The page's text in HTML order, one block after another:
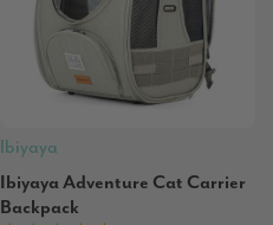
Ibiyaya
Ibiyaya Adventure Cat Carrier
Backpack